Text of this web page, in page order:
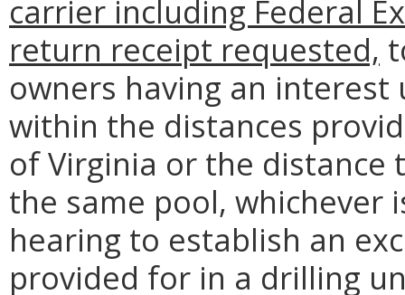
carrier including Federal
return receipt requested,
owners having an
within the distances
of Virginia or the
the same pool, whichever
hearing to establish an
provided for in a drilling